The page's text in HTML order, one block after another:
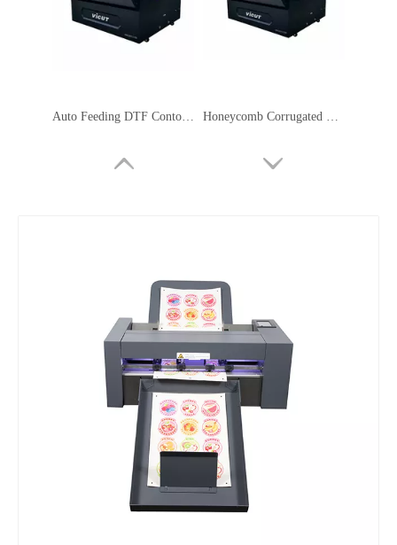
Auto Feeding DTF Contour Cutting Plotter Servo Motor Safety Signage Machine Honeycomb Corrugated Cardboard Cutter Flatbed Cutting Plotter
Traffic Sign Making Machine Auto Feeding Cutting Machine